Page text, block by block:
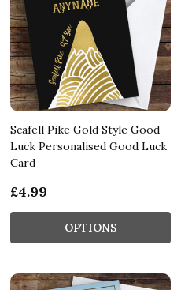
Scafell Pike Gold Style Good
Luck Personalised Good Luck
Card
£4.99
OPTIONS